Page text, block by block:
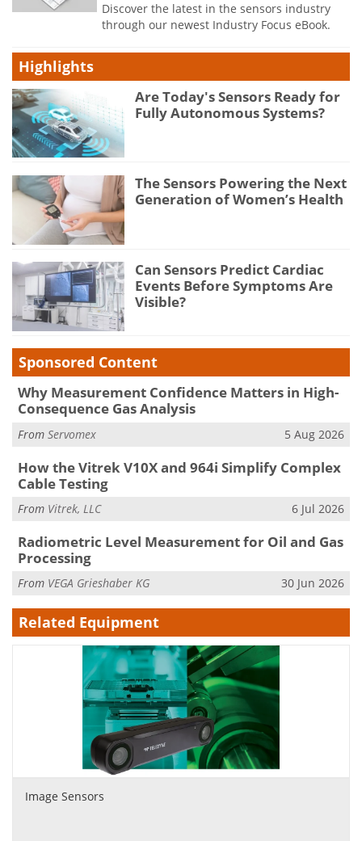
Discover the latest in the sensors industry
through our newest Industry Focus eBook.
Highlights
Are Today's Sensors Ready for
Fully Autonomous Systems?
The Sensors Powering the Next
Generation of Women’s Health
Can Sensors Predict Cardiac
Events Before Symptoms Are
Visible?
Sponsored Content
Why Measurement Confidence Matters in High-
Consequence Gas Analysis
From Servomex 5 Aug 2026
How the Vitrek V10X and 964i Simplify Complex
Cable Testing
From Vitrek, LLC 6 Jul 2026
Radiometric Level Measurement for Oil and Gas
Processing
From VEGA Grieshaber KG 30 Jun 2026
Related Equipment
Image Sensors